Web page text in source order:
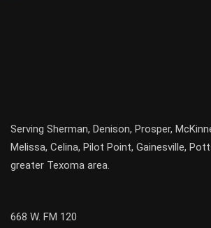
Serving Sherman, Denison, Prosper,
Melissa, Celina, Pilot Point, Gainesville,
greater Texoma area.
668 W. FM 120